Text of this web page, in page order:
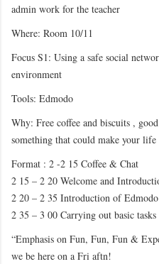
admin work for the teacher
Where: Room 10/11
Focus S1: Using a safe social
environment
Tools: Edmodo
Why: Free coffee and biscuits ,
something that could make your life
Format : 2 -2 15 Coffee & Chat
2 15 – 2 20 Welcome and
2 20 – 2 35 Introduction of
2 35 – 3 00 Carrying out basic
“Emphasis on Fun, Fun, Fun &
we be here on a Fri aftn!